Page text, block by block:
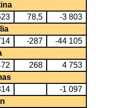
78,5
-3 803
-287
-44 105
268
4 753
-1 097